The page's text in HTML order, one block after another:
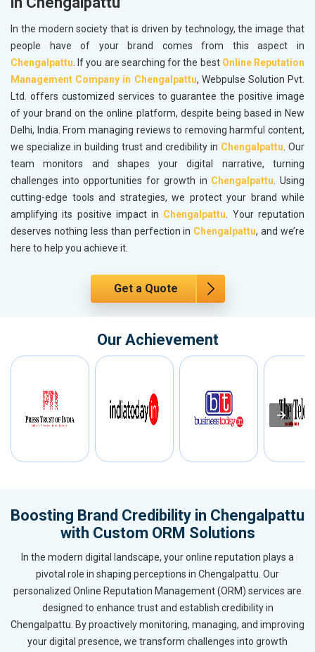
In the modern society that is driven by technology, the image that
people have of your brand comes from this aspect in
Chengalpattu. If you are searching for the best Online Reputation
Management Company in Chengalpattu, Webpulse Solution Pvt.
Ltd. offers customized services to guarantee the positive image
of your brand on the online platform, despite being based in New
Delhi, India. From managing reviews to removing harmful content,
we specialize in building trust and credibility in Chengalpattu. Our
team monitors and shapes your digital narrative, turning
challenges into opportunities for growth in Chengalpattu. Using
cutting-edge tools and strategies, we protect your brand while
amplifying its positive impact in Chengalpattu. Your reputation
deserves nothing less than perfection in Chengalpattu, and we’re
here to help you achieve it.
Get a Quote
Our Achievement
Boosting Brand Credibility in Chengalpattu
with Custom ORM Solutions
In the modern digital landscape, your online reputation plays a
pivotal role in shaping perceptions in Chengalpattu. Our
personalized Online Reputation Management (ORM) services are
designed to enhance trust and establish credibility in
Chengalpattu. By proactively monitoring, managing, and improving
your digital presence, we transform challenges into growth